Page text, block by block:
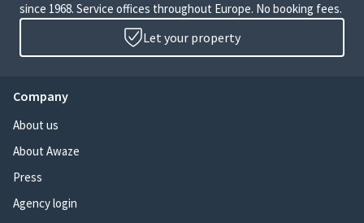
since 1968. Service offices throughout Europe. No booking fees.
Let your property
Company
About us
About Awaze
Press
Agency login